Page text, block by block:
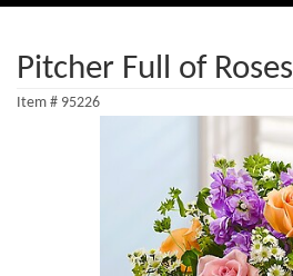
Pitcher Full of Roses
Item # 95226